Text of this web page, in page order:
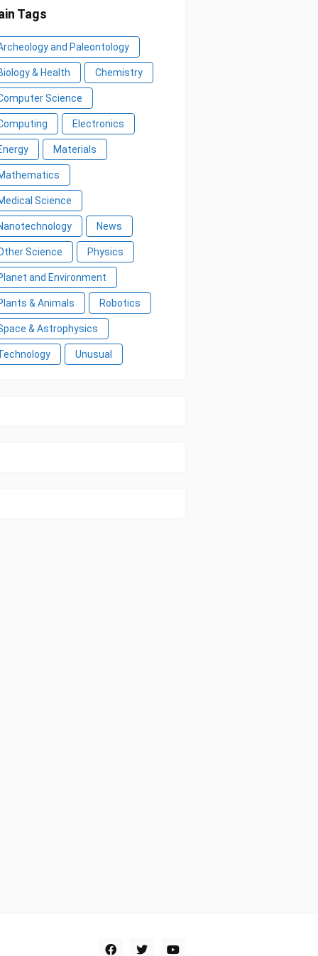
Tags
and Paleontology
& Health Chemistry
Science
Electronics
Materials
Science
News
Science Physics
and Environment
& Animals Robotics
& Astrophysics
Unusual